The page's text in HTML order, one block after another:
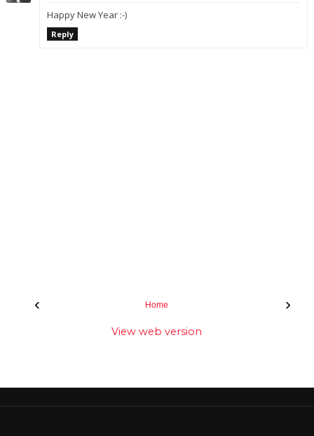
Happy New Year :-)
Reply
‹ ›
Home
View web version